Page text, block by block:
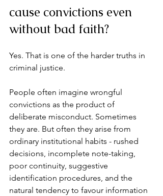
cause convictions even
without bad faith?
Yes. That is one of the harder truths in
criminal justice.
People often imagine wrongful
convictions as the product of
deliberate misconduct. Sometimes
they are. But often they arise from
ordinary institutional habits - rushed
decisions, incomplete note-taking,
poor continuity, suggestive
identification procedures, and the
natural tendency to favour information